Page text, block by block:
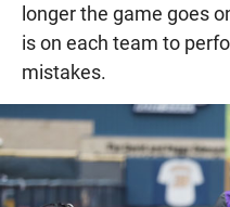
longer the game goes
is on each team to
mistakes.